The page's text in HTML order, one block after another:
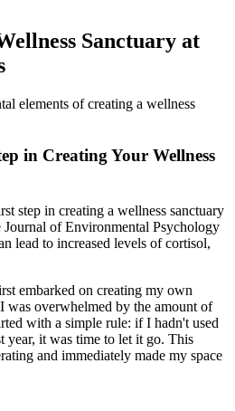
Sanctuary at
elements of creating a wellness
in Creating Your Wellness
step in creating a wellness sanctuary
of Environmental Psychology
lead to increased levels of cortisol,
embarked on creating my own
was overwhelmed by the amount of
with a simple rule: if I hadn't used
year, it was time to let it go. This
and immediately made my space